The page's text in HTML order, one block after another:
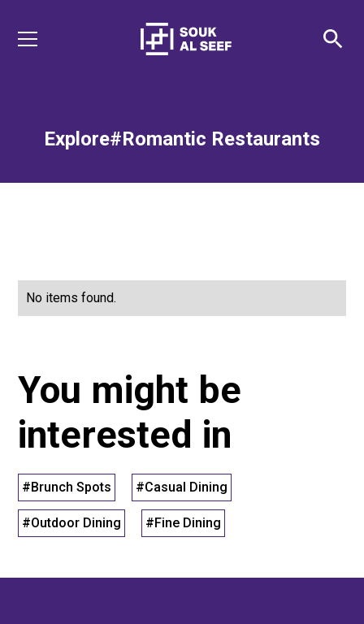
Explore#Romantic Restaurants
No items found.
You might be
interested in
#Brunch Spots #Casual Dining
#Outdoor Dining #Fine Dining